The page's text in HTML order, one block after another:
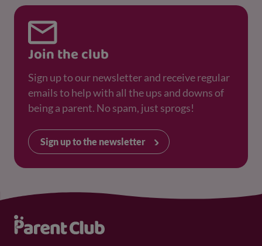
Join the club
Sign up to our newsletter and receive regular
emails to help with all the ups and downs of
being a parent. No spam, just sprogs!
Sign up to the newsletter